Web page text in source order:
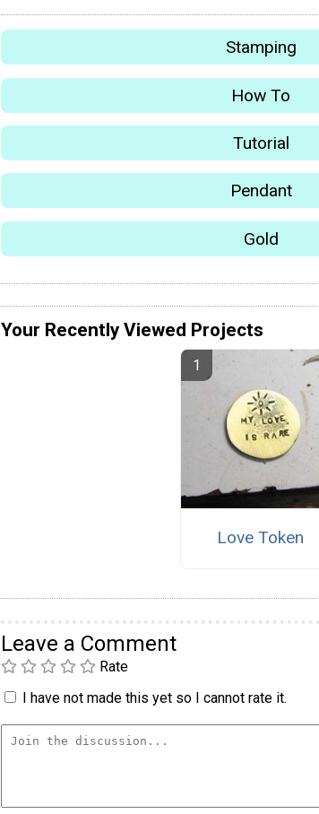
Stamping
How To
Tutorial
Pendant
Gold
Your Recently Viewed Projects
Love Token
Leave a Comment
Rate
I have not made this yet so I cannot rate it.